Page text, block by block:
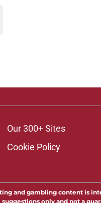
Our 300+ Sites
Cookie Policy
and gambling content is
only and not a